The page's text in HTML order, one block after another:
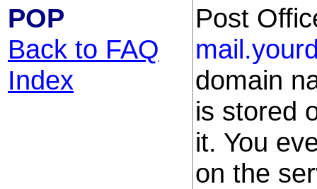
POP
Back to FAQ
Index
Post
domain
is stored
it. You
on the